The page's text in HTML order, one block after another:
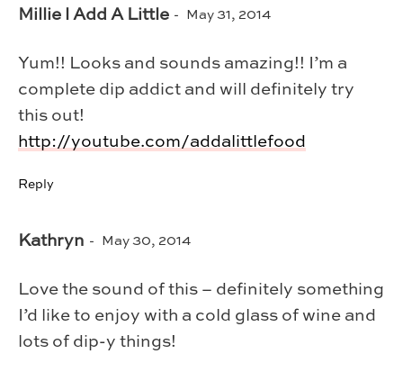
Millie l Add A Little May 31, 2014
Yum!! Looks and sounds amazing!! I’m a
complete dip addict and will definitely try
this out!
http://youtube.com/addalittlefood
Reply
Kathryn May 30, 2014
Love the sound of this – definitely something
I’d like to enjoy with a cold glass of wine and
lots of dip-y things!